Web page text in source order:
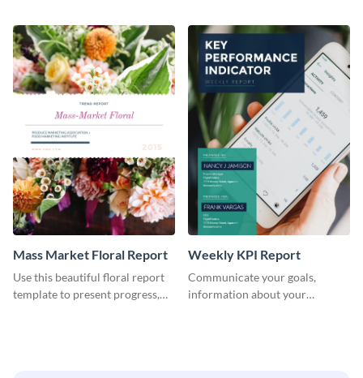
industry.
template.
Mass Market Floral Report
Use this beautiful floral report
template to present progress,
Weekly KPI Report
Communicate your goals,
information about your